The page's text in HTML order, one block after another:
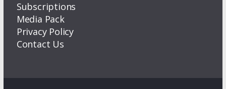
Subscriptions
Media Pack
Privacy Policy
Contact Us